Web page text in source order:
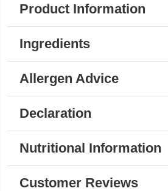
Product Information
Ingredients
Allergen Advice
Declaration
Nutritional Information
Customer Reviews